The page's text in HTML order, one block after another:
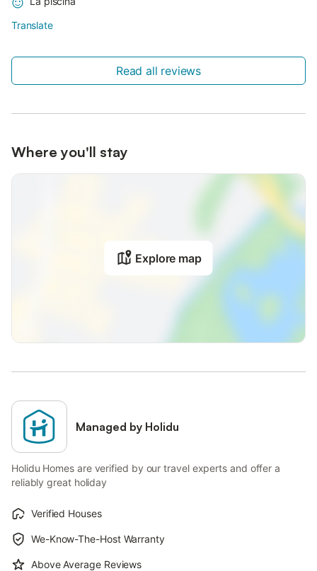
Translate
Read all reviews
Where you'll stay
Explore map
Managed by Holidu
Holidu Homes are verified by our travel experts and offer a
reliably great holiday
Verified Houses
We-Know-The-Host Warranty
Above Average Reviews